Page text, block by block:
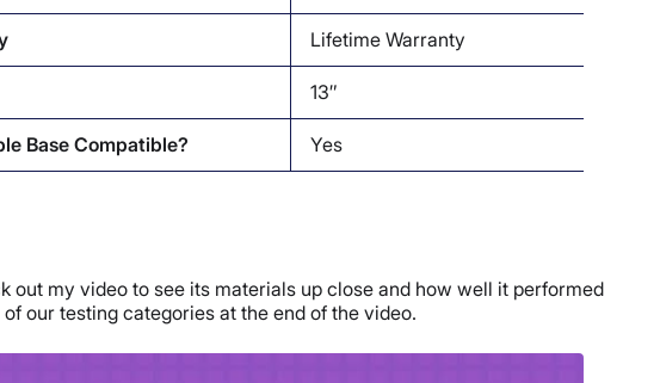
Lifetime Warranty
13″
Base Compatible? Yes
out my video to see its materials up close and how well it performed
our testing categories at the end of the video.